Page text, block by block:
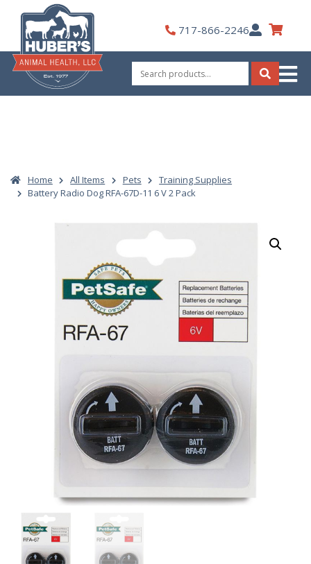
content
717-866-2246My
Account
Search
for:
Search
Home All Items Pets
Training Supplies
Battery Radio Dog RFA-67D-11 6 V 2 Pack